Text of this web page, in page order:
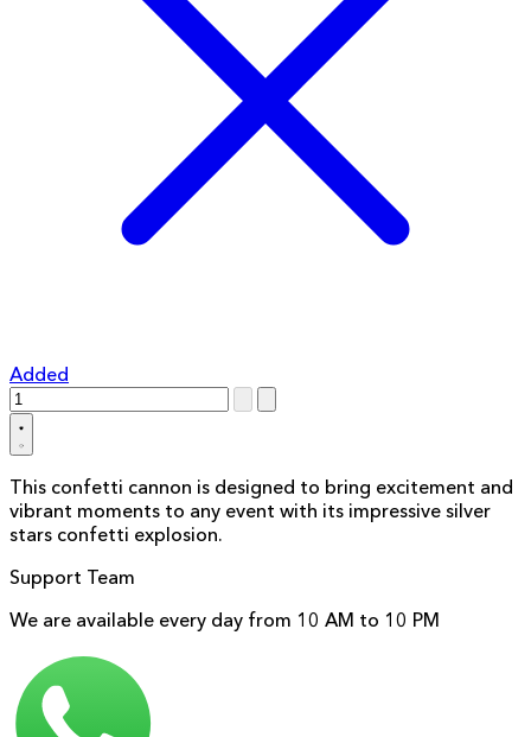
Added
This confetti cannon is designed to bring excitement and
vibrant moments to any event with its impressive silver
stars confetti explosion.
Support Team
We are available every day from 10 AM to 10 PM